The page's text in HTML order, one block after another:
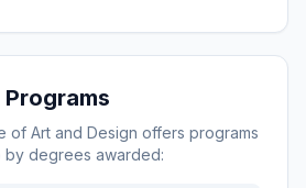
of Art and Design offers programs
by degrees awarded: